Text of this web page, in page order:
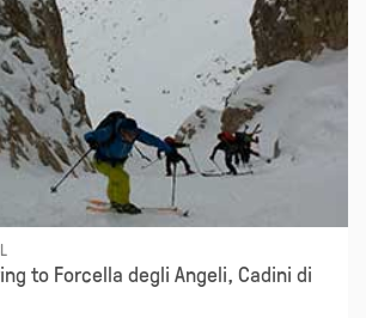
to Forcella degli Angeli, Cadini di